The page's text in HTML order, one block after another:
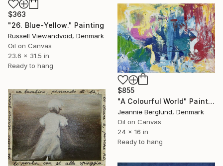
$363
"26. Blue-Yellow." Painting
Russell Viewandvoid, Denmark
Oil on Canvas
23.6 x 31.5 in
Ready to hang
$855
"A Colourful World" Painting
Jeannie Berglund, Denmark
Oil on Canvas
24 x 16 in
Ready to hang